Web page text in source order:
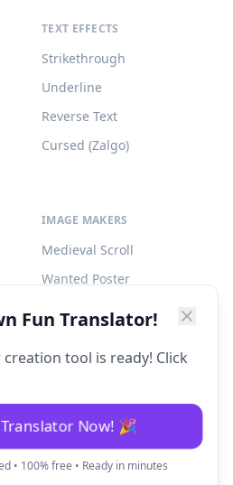
TEXT EFFECTS
Strikethrough
Underline
Reverse Text
Cursed (Zalgo)
IMAGE MAKERS
Medieval Scroll
Wanted Poster
Fun Translator!
tool is ready! Click
Now! 🎉
• 100% free • Ready in minutes